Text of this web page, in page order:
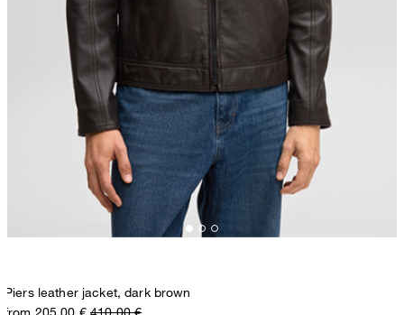
Piers leather jacket, dark brown